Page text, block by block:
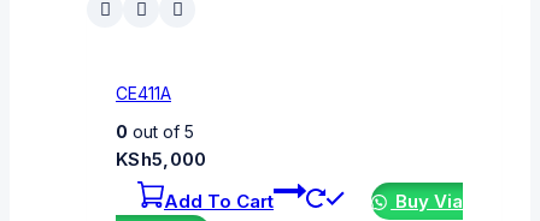
CE411A
0 out of 5
KSh5,000
Add To Cart
Buy Via